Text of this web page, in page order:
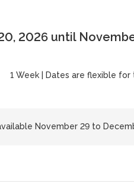
2026 until
1 Week | Dates are flexible for
November 29 to